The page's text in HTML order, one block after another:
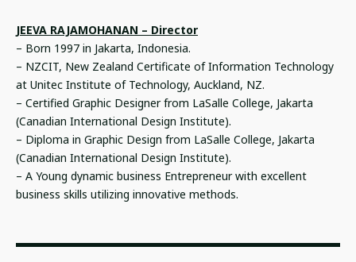
JEEVA RAJAMOHANAN – Director
– Born 1997 in Jakarta, Indonesia.
– NZCIT, New Zealand Certificate of Information Technology
at Unitec Institute of Technology, Auckland, NZ.
– Certified Graphic Designer from LaSalle College, Jakarta
(Canadian International Design Institute).
– Diploma in Graphic Design from LaSalle College, Jakarta
(Canadian International Design Institute).
– A Young dynamic business Entrepreneur with excellent
business skills utilizing innovative methods.